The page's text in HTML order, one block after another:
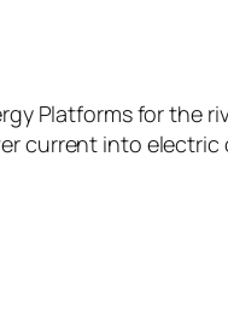
Platforms for the
current into electric